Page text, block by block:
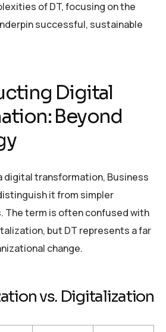
of DT, focusing on the
successful, sustainable
Digital
Beyond
digital transformation, Business
it from simpler
The term is often confused with
but DT represents a far
change.
vs. Digitalization